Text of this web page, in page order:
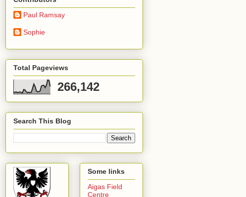
Paul Ramsay
Sophie
Total Pageviews
266,142
Search This Blog
Some links
Aigas Field
Centre